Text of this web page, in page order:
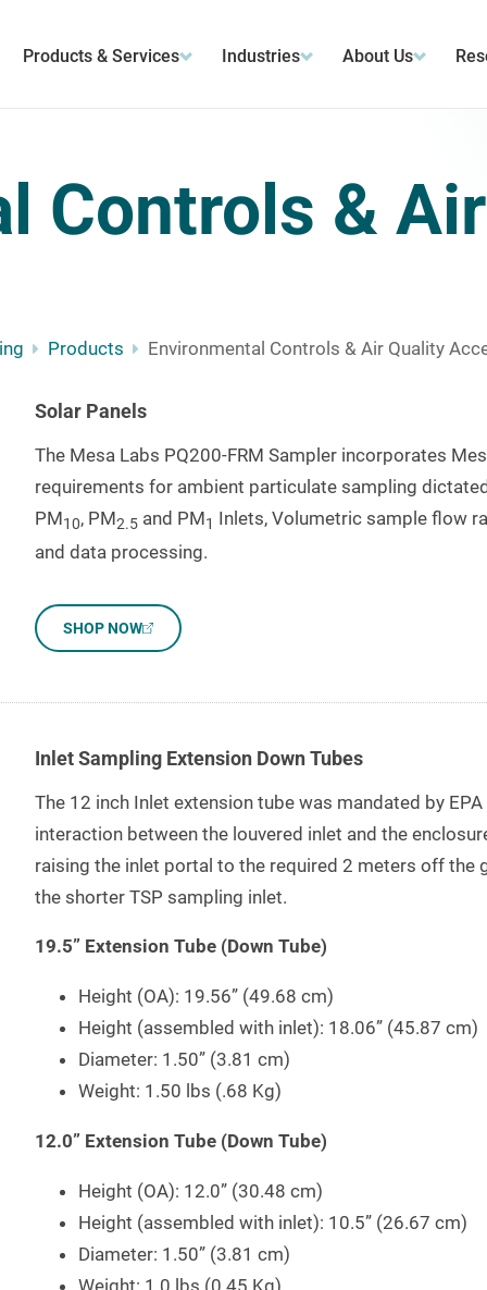
Products & Services Industries About Us
Controls &
Products Environmental Controls & Air Quality
Solar Panels
The Mesa Labs PQ200-FRM Sampler incorporates
requirements for ambient particulate sampling
PM10, PM2.5 and PM1 Inlets, Volumetric sample flow
and data processing.
SHOP NOW
Inlet Sampling Extension Down Tubes
The 12 inch Inlet extension tube was mandated by
interaction between the louvered inlet and the
raising the inlet portal to the required 2 meters off the
the shorter TSP sampling inlet.
19.5” Extension Tube (Down Tube)
Height (OA): 19.56” (49.68 cm)
Height (assembled with inlet): 18.06” (45.87 cm)
Diameter: 1.50” (3.81 cm)
Weight: 1.50 lbs (.68 Kg)
12.0” Extension Tube (Down Tube)
Height (OA): 12.0” (30.48 cm)
Height (assembled with inlet): 10.5” (26.67 cm)
Diameter: 1.50” (3.81 cm)